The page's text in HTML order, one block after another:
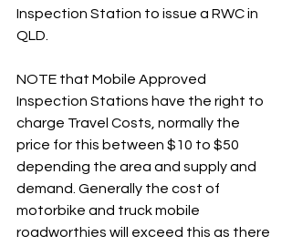
Inspection Station to issue a RWC in
QLD.
NOTE that Mobile Approved
Inspection Stations have the right to
charge Travel Costs, normally the
price for this between $10 to $50
depending the area and supply and
demand. Generally the cost of
motorbike and truck mobile
roadworthies will exceed this as there